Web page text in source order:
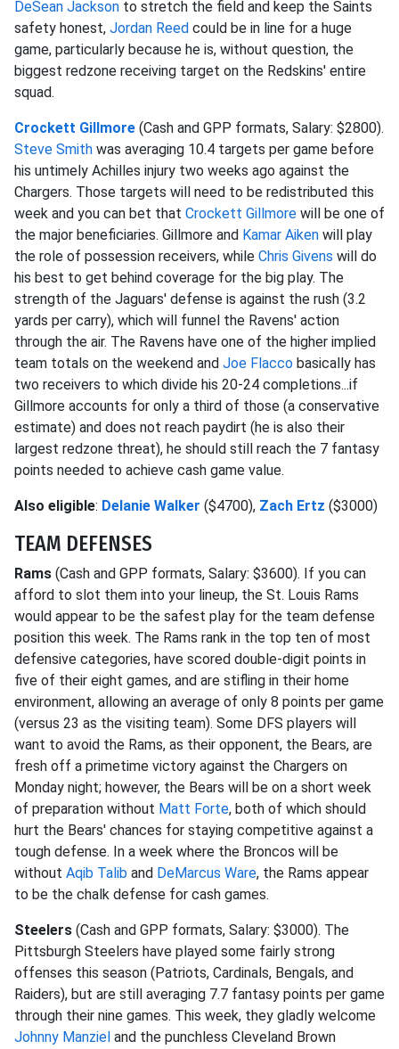
DeSean Jackson to stretch the field and keep the Saints
safety honest, Jordan Reed could be in line for a huge
game, particularly because he is, without question, the
biggest redzone receiving target on the Redskins' entire
squad.
Crockett Gillmore (Cash and GPP formats, Salary: $2800).
Steve Smith was averaging 10.4 targets per game before
his untimely Achilles injury two weeks ago against the
Chargers. Those targets will need to be redistributed this
week and you can bet that Crockett Gillmore will be one of
the major beneficiaries. Gillmore and Kamar Aiken will play
the role of possession receivers, while Chris Givens will do
his best to get behind coverage for the big play. The
strength of the Jaguars' defense is against the rush (3.2
yards per carry), which will funnel the Ravens' action
through the air. The Ravens have one of the higher implied
team totals on the weekend and Joe Flacco basically has
two receivers to which divide his 20-24 completions...if
Gillmore accounts for only a third of those (a conservative
estimate) and does not reach paydirt (he is also their
largest redzone threat), he should still reach the 7 fantasy
points needed to achieve cash game value.
Also eligible: Delanie Walker ($4700), Zach Ertz ($3000)
TEAM DEFENSES
Rams (Cash and GPP formats, Salary: $3600). If you can
afford to slot them into your lineup, the St. Louis Rams
would appear to be the safest play for the team defense
position this week. The Rams rank in the top ten of most
defensive categories, have scored double-digit points in
five of their eight games, and are stifling in their home
environment, allowing an average of only 8 points per game
(versus 23 as the visiting team). Some DFS players will
want to avoid the Rams, as their opponent, the Bears, are
fresh off a primetime victory against the Chargers on
Monday night; however, the Bears will be on a short week
of preparation without Matt Forte, both of which should
hurt the Bears' chances for staying competitive against a
tough defense. In a week where the Broncos will be
without Aqib Talib and DeMarcus Ware, the Rams appear
to be the chalk defense for cash games.
Steelers (Cash and GPP formats, Salary: $3000). The
Pittsburgh Steelers have played some fairly strong
offenses this season (Patriots, Cardinals, Bengals, and
Raiders), but are still averaging 7.7 fantasy points per game
through their nine games. This week, they gladly welcome
Johnny Manziel and the punchless Cleveland Brown